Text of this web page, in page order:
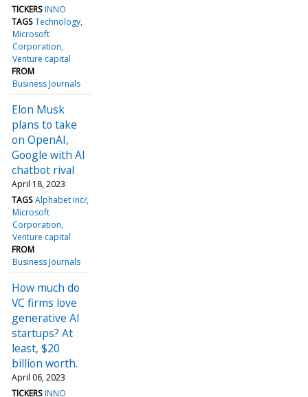
TICKERS INNO
TAGS Technology
Microsoft
Corporation
Venture capital
FROM
Business Journals
Elon Musk
plans to take
on OpenAI,
Google with AI
chatbot rival
April 18, 2023
TAGS Alphabet Inc/
Microsoft
Corporation
Venture capital
FROM
Business Journals
How much do
VC firms love
generative AI
startups? At
least, $20
billion worth.
April 06, 2023
TICKERS INNO